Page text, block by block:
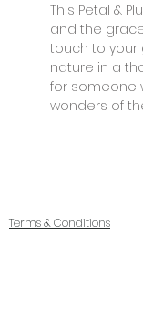
This Petal &
and the
touch to your
nature in a
for someone
wonders of
Terms & Conditions